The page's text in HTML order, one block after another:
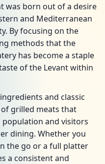
was born out of a desire
and Mediterranean
By focusing on the
methods that the
has become a staple
of the Levant within
and classic
grilled meats that
population and visitors
dining. Whether you
the go or a full platter
a consistent and